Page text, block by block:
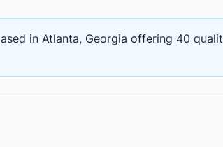
in Atlanta, Georgia offering 40